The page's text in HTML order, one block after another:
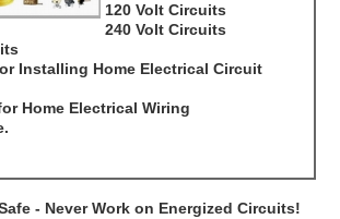
120 Volt Circuits
240 Volt Circuits
Installing Home Electrical Circuit
Home Electrical Wiring
- Never Work on Energized Circuits!